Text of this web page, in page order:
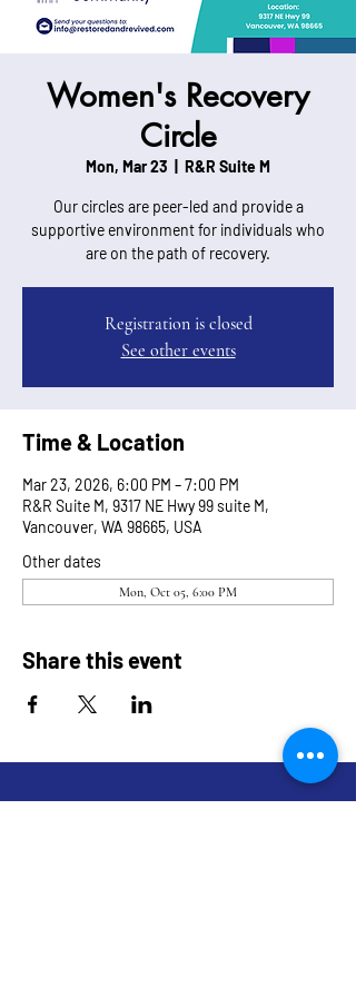
Women's Recovery
Circle
Mon, Mar 23 R&R Suite M
Our circles are peer-led and provide a
supportive environment for individuals who
are on the path of recovery.
Registration is closed
See other events
Time & Location
Mar 23, 2026, 6:00 PM – 7:00 PM
R&R Suite M, 9317 NE Hwy 99 suite M,
Vancouver, WA 98665, USA
Other dates
Mon, Oct 05, 6:00 PM
Share this event